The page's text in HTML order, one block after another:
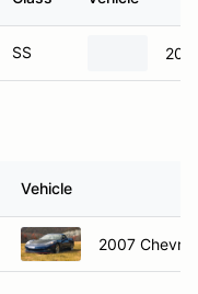
SS
Vehicle
2007